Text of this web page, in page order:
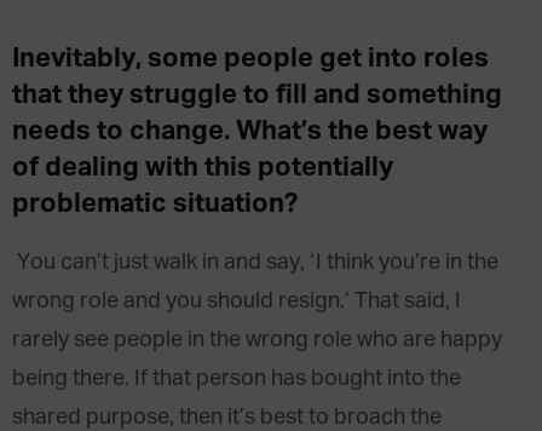
Inevitably, some people get into roles
that they struggle to fill and something
needs to change. What’s the best way
of dealing with this potentially
problematic situation?
You can’t just walk in and say, ‘I think you’re in the
wrong role and you should resign.’ That said, I
rarely see people in the wrong role who are happy
being there. If that person has bought into the
shared purpose, then it’s best to broach the